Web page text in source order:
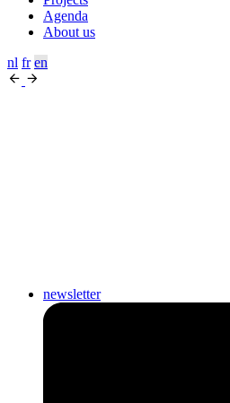
Agenda
About us
nl fr en
newsletter